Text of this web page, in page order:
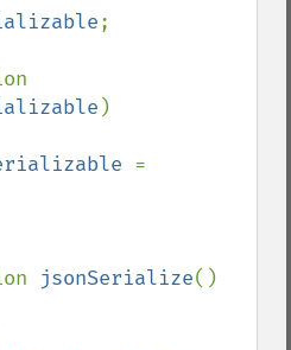
;
)
jsonSerialize()